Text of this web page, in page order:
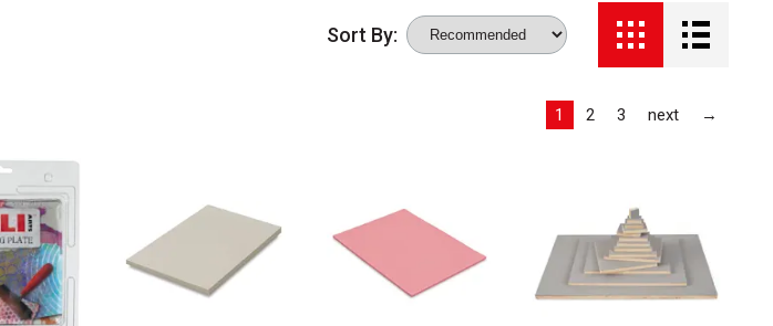
Sort By:
1 2 3 next →